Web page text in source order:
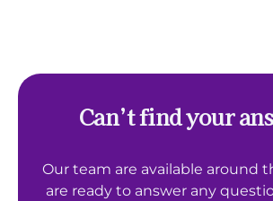
Can’t find your
Our team are available around
are ready to answer any